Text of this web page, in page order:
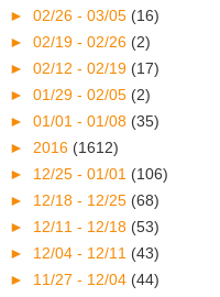
► 02/26 - 03/05 (16)
► 02/19 - 02/26 (2)
► 02/12 - 02/19 (17)
► 01/29 - 02/05 (2)
► 01/01 - 01/08 (35)
► 2016 (1612)
► 12/25 - 01/01 (106)
► 12/18 - 12/25 (68)
► 12/11 - 12/18 (53)
► 12/04 - 12/11 (43)
► 11/27 - 12/04 (44)